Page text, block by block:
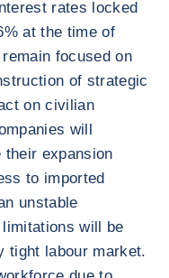
rates locked
at the time of
focused on
of strategic
on civilian
will
their expansion
to imported
unstable
will be
tight labour market.